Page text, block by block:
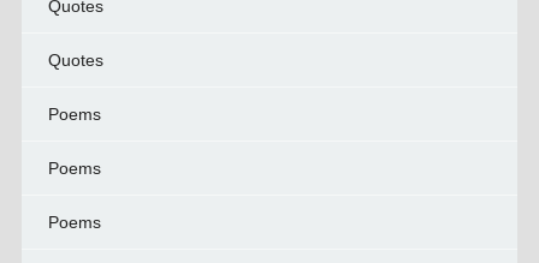
Quotes
Quotes
Poems
Poems
Poems